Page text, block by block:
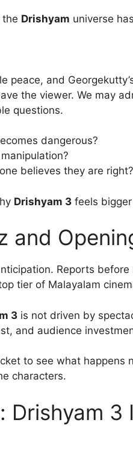
Drishyam universe
peace, and
the viewer. We may
questions.
dangerous?
believes they are right?
Drishyam 3 feels
and
Reports
tier of Malayalam
3 is not driven by
and audience
to see what happens
characters.
Drishyam 3